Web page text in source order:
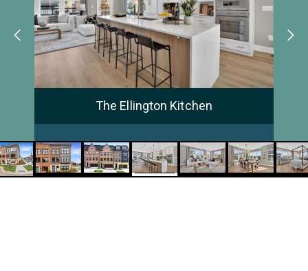
The Ellington Kitchen